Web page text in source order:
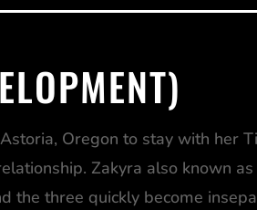
Oregon to stay with her
Zakyra also known
the three quickly become